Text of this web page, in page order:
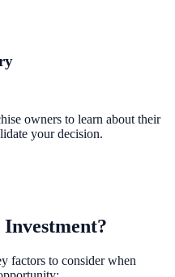
owners to learn about their
your decision.
Investment?
factors to consider when